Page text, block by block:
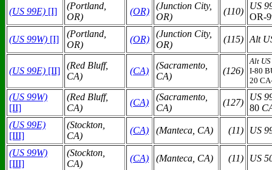
(US 99E) [I]
(Portland,
OR)
(OR)
(Junction City,
OR)
(110)
US
OR-
(US 99W) [I]
(Portland,
OR)
(OR)
(Junction City,
OR)
(115) Alt
(US 99E) [II]
(Red Bluff,
CA)
(CA)
(Sacramento,
CA)
(126)
Alt
I-80
20
(US 99W)
[II]
(Red Bluff,
CA)
(CA)
(Sacramento,
CA)
(127)
US
80
(US 99E)
[III]
(Stockton,
CA)
(CA) (Manteca, CA) (11) US
(US 99W)
[III]
(Stockton,
CA)
(CA) (Manteca, CA) (11) US